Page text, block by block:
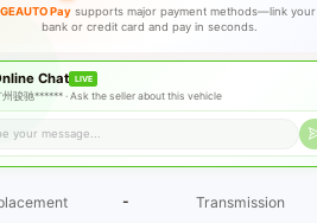
Pay supports major payment methods—link your
bank or credit card and pay in seconds.
Chat LIVE
州骏驰****** ·Ask the seller about this vehicle
- Transmission